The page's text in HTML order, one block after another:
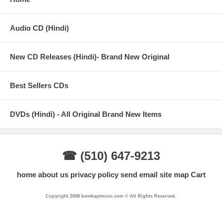
Audio CD (Hindi)
New CD Releases (Hindi)- Brand New Original
Best Sellers CDs
DVDs (Hindi) - All Original Brand New Items
☎ (510) 647-9213
home about us privacy policy send email site map Cart
Copyright 2008 bombaymusic.com © All Rights Reserved.